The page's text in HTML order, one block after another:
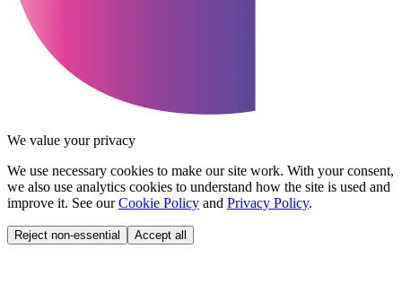
We value your privacy
We use necessary cookies to make our site work. With your consent,
we also use analytics cookies to understand how the site is used and
improve it. See our Cookie Policy and Privacy Policy.
Reject non-essential Accept all